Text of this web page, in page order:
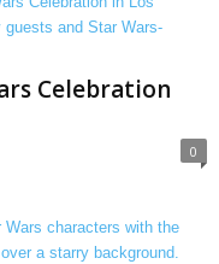
Celebration
0